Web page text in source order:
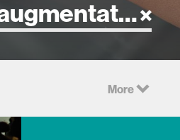
More